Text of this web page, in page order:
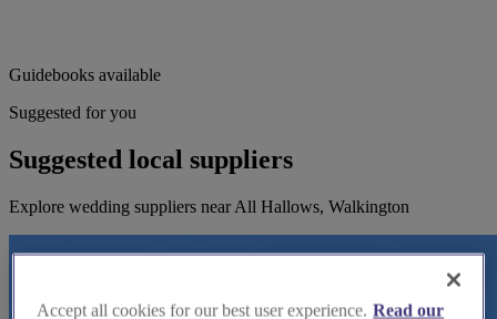
Guidebooks available
Suggested for you
Suggested local suppliers
Explore wedding suppliers near All Hallows, Walkington
Accept all cookies for our best user experience. Read our